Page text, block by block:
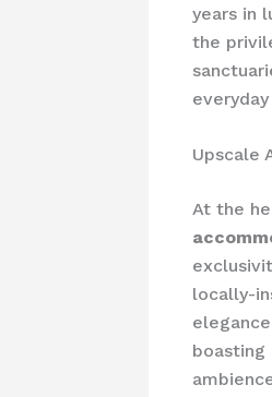
years in
the
Upscale
At the
locally-